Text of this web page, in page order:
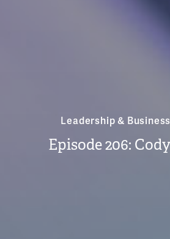
Leadership &
Episode 206: